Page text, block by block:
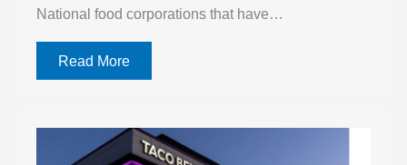
National food corporations that have…
Read More